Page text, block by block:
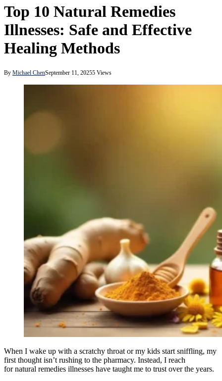
Top 10 Natural Remedies
Illnesses: Safe and Effective
Healing Methods
By Michael ChenSeptember 11, 20255 Views
When I wake up with a scratchy throat or my kids start sniffling, my
first thought isn’t rushing to the pharmacy. Instead, I reach
for natural remedies illnesses have taught me to trust over the years.